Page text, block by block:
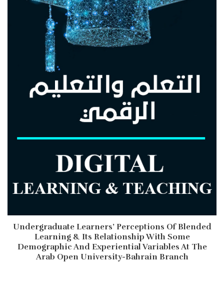
Undergraduate Learners’ Perceptions Of Blended
Learning & Its Relationship With Some
Demographic And Experiential Variables At The
Arab Open University-Bahrain Branch